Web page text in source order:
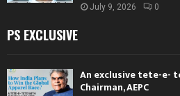
July 9, 2026 0
PS EXCLUSIVE
An exclusive tete-e-
Chairman, AEPC